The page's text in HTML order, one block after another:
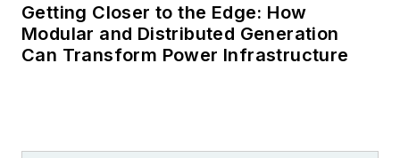
Getting Closer to the Edge: How
Modular and Distributed Generation
Can Transform Power Infrastructure